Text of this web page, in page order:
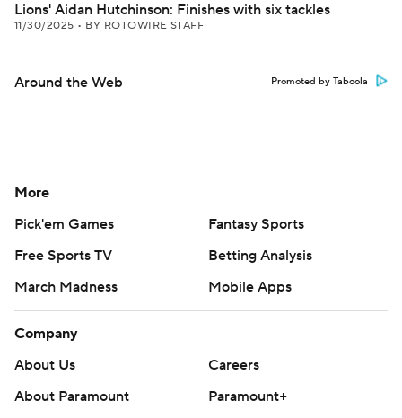
Lions' Aidan Hutchinson: Finishes with six tackles
11/30/2025 • BY ROTOWIRE STAFF
Around the Web Promoted by Taboola
More
Pick'em Games
Fantasy Sports
Free Sports TV
Betting Analysis
March Madness
Mobile Apps
Company
About Us
Careers
About Paramount
Paramount+